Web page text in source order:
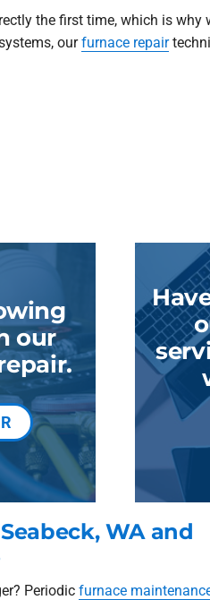
the first time, which is why
ourfurnace repair
our
WA and
Periodic furnace